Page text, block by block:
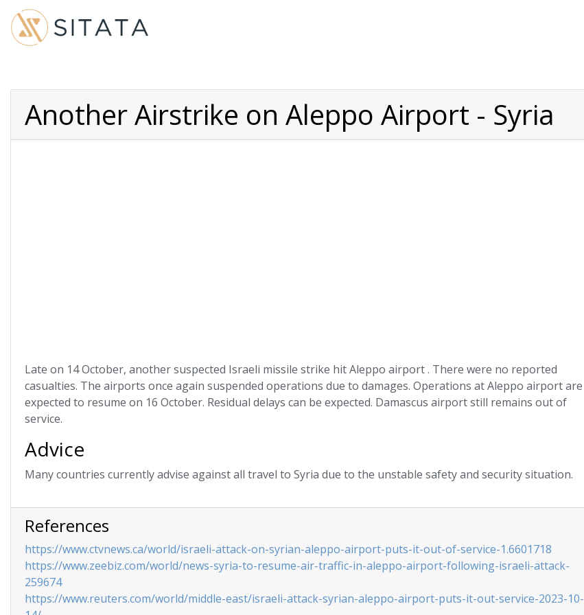
Another Airstrike on Aleppo Airport - Syria
Late on 14 October, another suspected Israeli missile strike hit Aleppo airport . There were no reported
casualties. The airports once again suspended operations due to damages. Operations at Aleppo airport are
expected to resume on 16 October. Residual delays can be expected. Damascus airport still remains out of
service.
Advice
Many countries currently advise against all travel to Syria due to the unstable safety and security situation.
References
https://www.ctvnews.ca/world/israeli-attack-on-syrian-aleppo-airport-puts-it-out-of-service-1.6601718
https://www.zeebiz.com/world/news-syria-to-resume-air-traffic-in-aleppo-airport-following-israeli-attack-
259674
https://www.reuters.com/world/middle-east/israeli-attack-syrian-aleppo-airport-puts-it-out-service-2023-10-